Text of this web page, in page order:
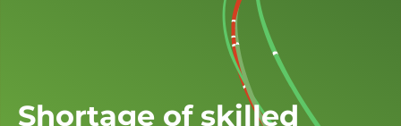
Shortage of skilled